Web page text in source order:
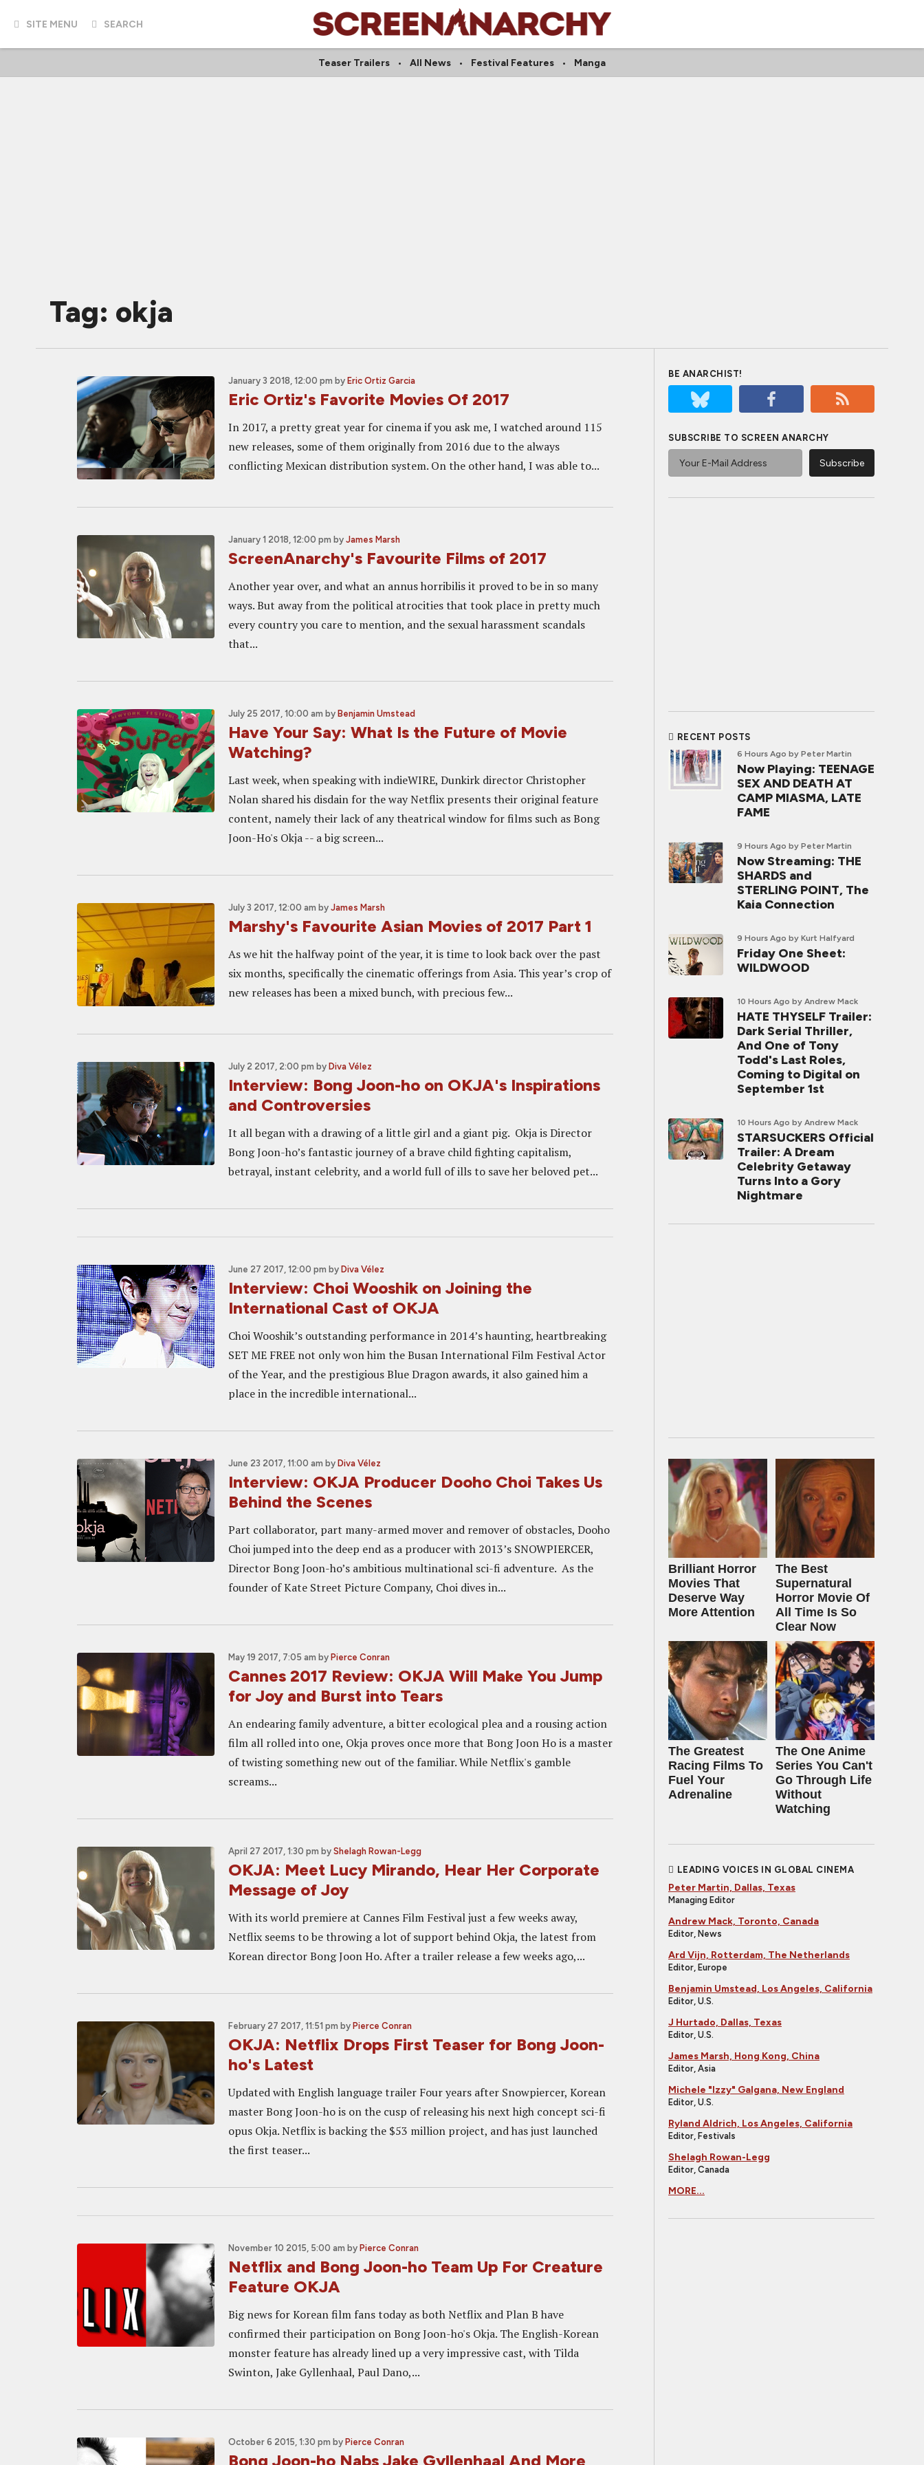
SITE MENU SEARCH
Teaser Trailers All News Festival Features Manga
Tag: okja
January 3 2018, 12:00 pm by Eric Ortiz Garcia
Eric Ortiz's Favorite Movies Of 2017
In 2017, a pretty great year for cinema if you ask me, I watched around 115
new releases, some of them originally from 2016 due to the always
conflicting Mexican distribution system. On the other hand, I was able to...
January 1 2018, 12:00 pm by James Marsh
ScreenAnarchy's Favourite Films of 2017
Another year over, and what an annus horribilis it proved to be in so many
ways. But away from the political atrocities that took place in pretty much
every country you care to mention, and the sexual harassment scandals
that...
July 25 2017, 10:00 am by Benjamin Umstead
Have Your Say: What Is the Future of Movie
Watching?
Last week, when speaking with indieWIRE, Dunkirk director Christopher
Nolan shared his disdain for the way Netflix presents their original feature
content, namely their lack of any theatrical window for films such as Bong
Joon-Ho's Okja -- a big screen...
July 3 2017, 12:00 am by James Marsh
Marshy's Favourite Asian Movies of 2017 Part 1
As we hit the halfway point of the year, it is time to look back over the past
six months, specifically the cinematic offerings from Asia. This year’s crop of
new releases has been a mixed bunch, with precious few...
July 2 2017, 2:00 pm by Diva Vélez
Interview: Bong Joon-ho on OKJA's Inspirations
and Controversies
It all began with a drawing of a little girl and a giant pig. Okja is Director
Bong Joon-ho’s fantastic journey of a brave child fighting capitalism,
betrayal, instant celebrity, and a world full of ills to save her beloved pet...
June 27 2017, 12:00 pm by Diva Vélez
Interview: Choi Wooshik on Joining the
International Cast of OKJA
Choi Wooshik’s outstanding performance in 2014’s haunting, heartbreaking
SET ME FREE not only won him the Busan International Film Festival Actor
of the Year, and the prestigious Blue Dragon awards, it also gained him a
place in the incredible international...
June 23 2017, 11:00 am by Diva Vélez
Interview: OKJA Producer Dooho Choi Takes Us
Behind the Scenes
Part collaborator, part many-armed mover and remover of obstacles, Dooho
Choi jumped into the deep end as a producer with 2013’s SNOWPIERCER,
Director Bong Joon-ho’s ambitious multinational sci-fi adventure. As the
founder of Kate Street Picture Company, Choi dives in...
May 19 2017, 7:05 am by Pierce Conran
Cannes 2017 Review: OKJA Will Make You Jump
for Joy and Burst into Tears
An endearing family adventure, a bitter ecological plea and a rousing action
film all rolled into one, Okja proves once more that Bong Joon Ho is a master
of twisting something new out of the familiar. While Netflix's gamble
screams...
April 27 2017, 1:30 pm by Shelagh Rowan-Legg
OKJA: Meet Lucy Mirando, Hear Her Corporate
Message of Joy
With its world premiere at Cannes Film Festival just a few weeks away,
Netflix seems to be throwing a lot of support behind Okja, the latest from
Korean director Bong Joon Ho. After a trailer release a few weeks ago,...
February 27 2017, 11:51 pm by Pierce Conran
OKJA: Netflix Drops First Teaser for Bong Joon-
ho's Latest
Updated with English language trailer Four years after Snowpiercer, Korean
master Bong Joon-ho is on the cusp of releasing his next high concept sci-fi
opus Okja. Netflix is backing the $53 million project, and has just launched
the first teaser...
November 10 2015, 5:00 am by Pierce Conran
Netflix and Bong Joon-ho Team Up For Creature
Feature OKJA
Big news for Korean film fans today as both Netflix and Plan B have
confirmed their participation on Bong Joon-ho's Okja. The English-Korean
monster feature has already lined up a very impressive cast, with Tilda
Swinton, Jake Gyllenhaal, Paul Dano,...
October 6 2015, 1:30 pm by Pierce Conran
Bong Joon-ho Nabs Jake Gyllenhaal And More
BE ANARCHIST!
SUBSCRIBE TO SCREEN ANARCHY
RECENT POSTS
6 Hours Ago by Peter Martin
Now Playing: TEENAGE
SEX AND DEATH AT
CAMP MIASMA, LATE
FAME
9 Hours Ago by Peter Martin
Now Streaming: THE
SHARDS and
STERLING POINT, The
Kaia Connection
9 Hours Ago by Kurt Halfyard
Friday One Sheet:
WILDWOOD
10 Hours Ago by Andrew Mack
HATE THYSELF Trailer:
Dark Serial Thriller,
And One of Tony
Todd's Last Roles,
Coming to Digital on
September 1st
10 Hours Ago by Andrew Mack
STARSUCKERS Official
Trailer: A Dream
Celebrity Getaway
Turns Into a Gory
Nightmare
Brilliant Horror
Movies That
Deserve Way
More Attention
The Best
Supernatural
Horror Movie Of
All Time Is So
Clear Now
The Greatest
Racing Films To
Fuel Your
Adrenaline
The One Anime
Series You Can't
Go Through Life
Without
Watching
LEADING VOICES IN GLOBAL CINEMA
Peter Martin, Dallas, Texas
Managing Editor
Andrew Mack, Toronto, Canada
Editor, News
Ard Vijn, Rotterdam, The Netherlands
Editor, Europe
Benjamin Umstead, Los Angeles, California
Editor, U.S.
J Hurtado, Dallas, Texas
Editor, U.S.
James Marsh, Hong Kong, China
Editor, Asia
Michele "Izzy" Galgana, New England
Editor, U.S.
Ryland Aldrich, Los Angeles, California
Editor, Festivals
Shelagh Rowan-Legg
Editor, Canada
MORE...